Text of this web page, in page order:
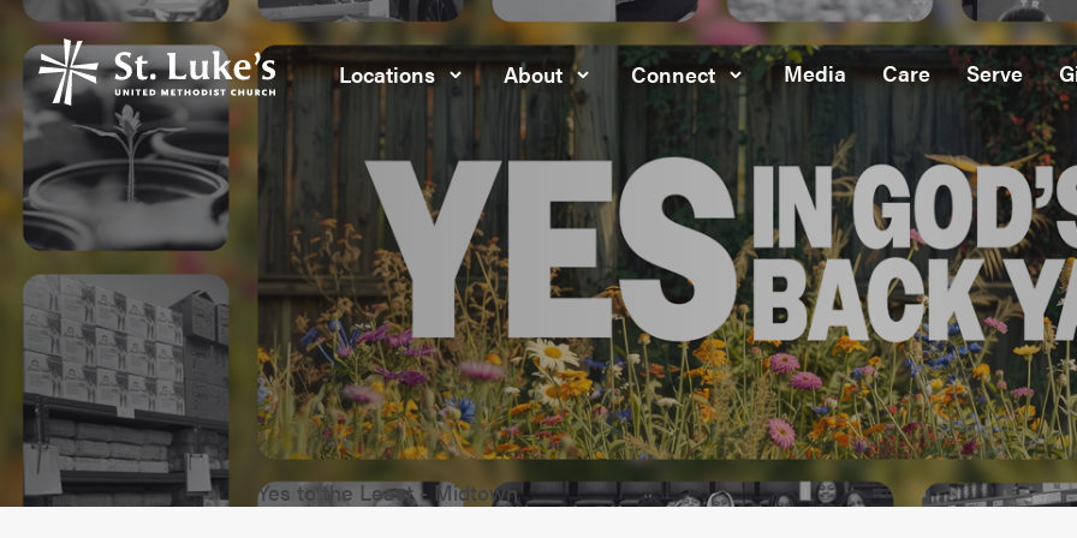
Locations About Connect Media Care Serve
Yes to the Least - Midtown